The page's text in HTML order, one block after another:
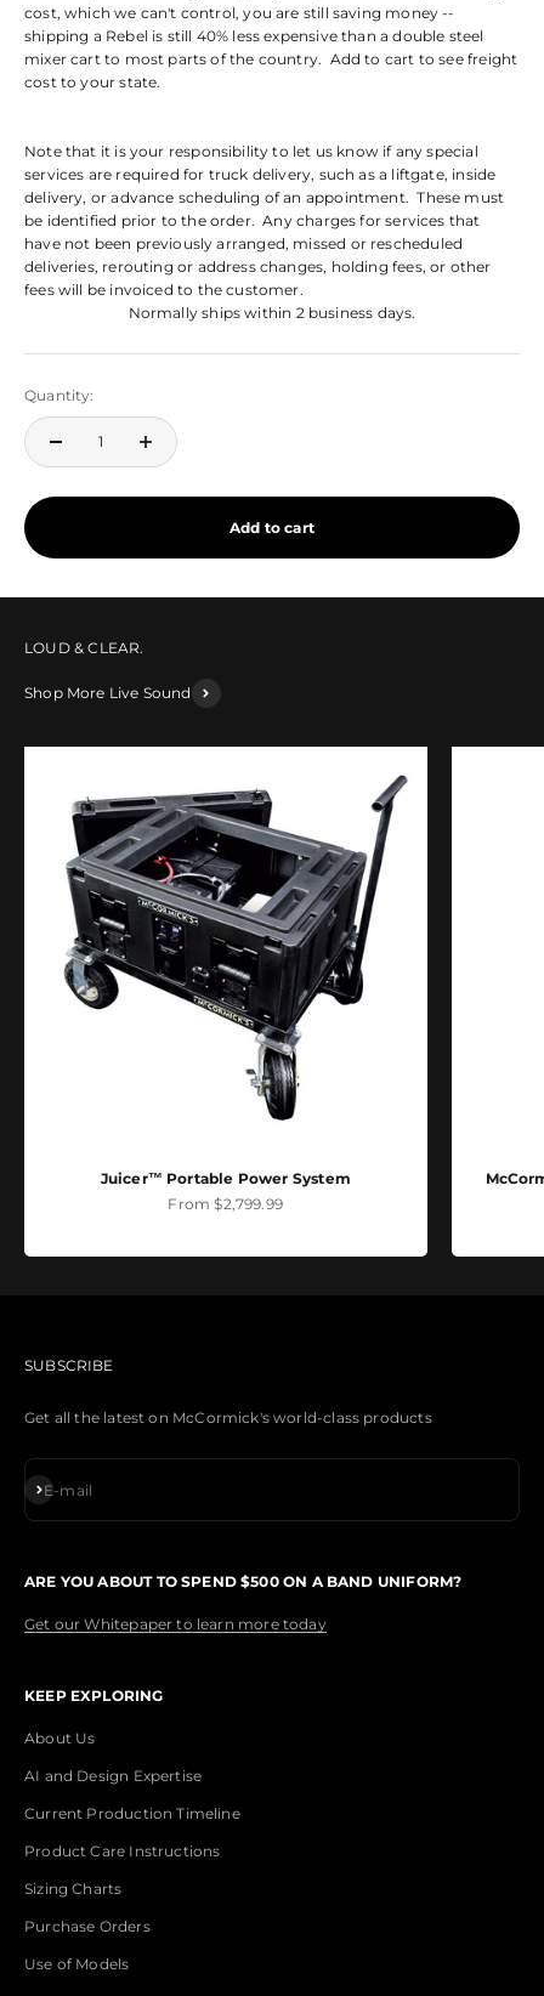
cost, which we can't control, you are still saving money --
shipping a Rebel is still 40% less expensive than a double steel
mixer cart to most parts of the country. Add to cart to see freight
cost to your state.
Note that it is your responsibility to let us know if any special
services are required for truck delivery, such as a liftgate, inside
delivery, or advance scheduling of an appointment. These must
be identified prior to the order. Any charges for services that
have not been previously arranged, missed or rescheduled
deliveries, rerouting or address changes, holding fees, or other
fees will be invoiced to the customer.
Normally ships within 2 business days.
Quantity:
Add to cart
Shop More Live Sound
Juicer™ Portable Power System
Sale price
From $2,799.99
SUBSCRIBE
Get all the latest on McCormick's world-class products
E-mail
Subscribe
ARE YOU ABOUT TO SPEND $500 ON A BAND UNIFORM?
Get our Whitepaper to learn more today
KEEP EXPLORING
About Us
AI and Design Expertise
Current Production Timeline
Product Care Instructions
Sizing Charts
Purchase Orders
Use of Models